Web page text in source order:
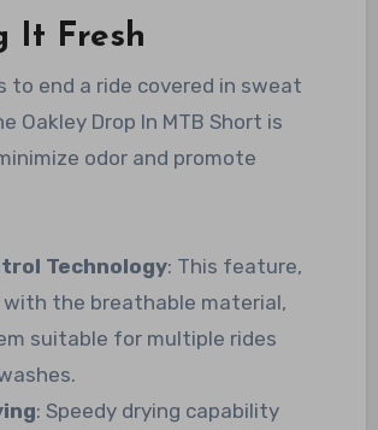
It Fresh
to end a ride covered in sweat
Oakley Drop In MTB Short is
odor and promote
Technology: This feature,
with the breathable material,
suitable for multiple rides
: Speedy drying capability